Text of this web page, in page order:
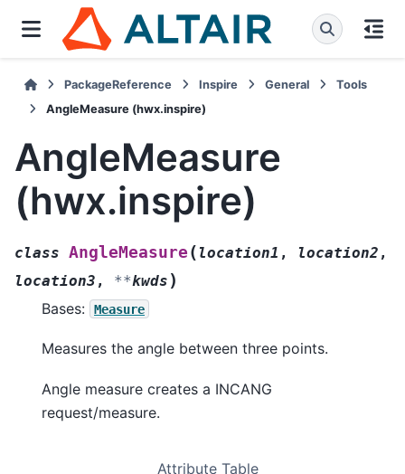
PackageReference Inspire General
Tools
AngleMeasure (hwx.inspire)
AngleMeasure
(hwx.inspire)
class AngleMeasure ( location1 , location2 ,
location3 , **kwds )
Bases: Measure
Measures the angle between three points.
Angle measure creates a INCANG
request/measure.
Attribute Table